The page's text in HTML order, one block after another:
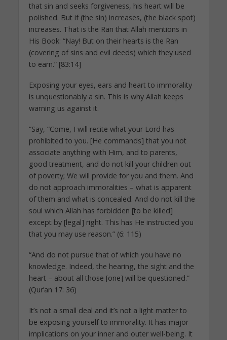
that sin and seeks forgiveness, his heart will be
polished. But if (the sin) increases, (the black spot)
increases. That is the Ran that Allah mentions in
His Book: “Nay! But on their hearts is the Ran
(covering of sins and evil deeds) which they used
to earn.” [83:14]
Exposing your eyes, ears and heart to immorality
is unquestionably a sin. This is why Allah keeps
warning us against it.
“Say, “Come, I will recite what your Lord has
prohibited to you. [He commands] that you not
associate anything with Him, and to parents,
good treatment, and do not kill your children out
of poverty; We will provide for you and them. And
do not approach immoralities – what is apparent
of them and what is concealed. And do not kill the
soul which Allah has forbidden [to be killed]
except by [legal] right. This has He instructed you
that you may use reason.” (6: 115)
“And do not pursue that of which you have no
knowledge. Indeed, the hearing, the sight and the
heart – about all those [one] will be questioned.”
(Qur’an 17: 36)
It’s not a small deal and it’s not a light matter to
be exposing yourself to immorality. It has major
implications on your inner and outer well-being. It